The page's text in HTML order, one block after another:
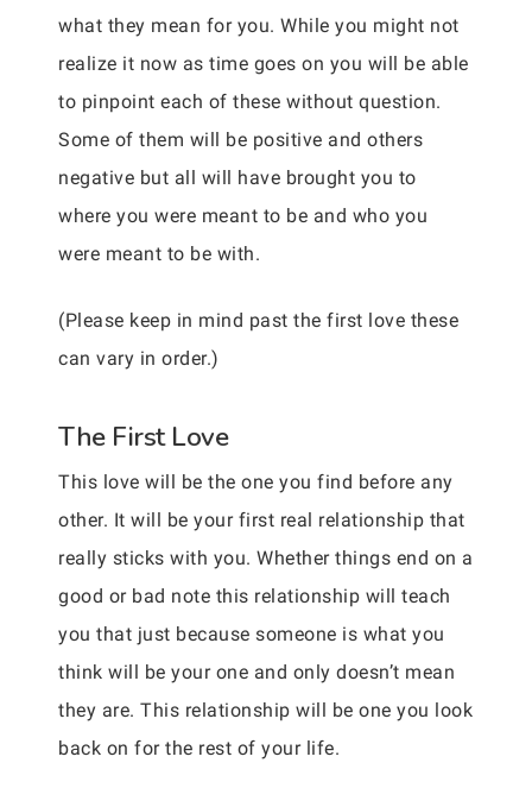
what they mean for you. While you might not
realize it now as time goes on you will be able
to pinpoint each of these without question.
Some of them will be positive and others
negative but all will have brought you to
where you were meant to be and who you
were meant to be with.
(Please keep in mind past the first love these
can vary in order.)
The First Love
This love will be the one you find before any
other. It will be your first real relationship that
really sticks with you. Whether things end on a
good or bad note this relationship will teach
you that just because someone is what you
think will be your one and only doesn’t mean
they are. This relationship will be one you look
back on for the rest of your life.